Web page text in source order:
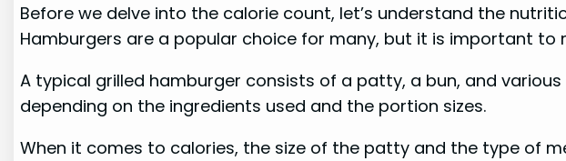
Before we delve into the calorie count, let’s understand the
Hamburgers are a popular choice for many, but it is important
A typical grilled hamburger consists of a patty, a bun, and
depending on the ingredients used and the portion sizes.
When it comes to calories, the size of the patty and the type of